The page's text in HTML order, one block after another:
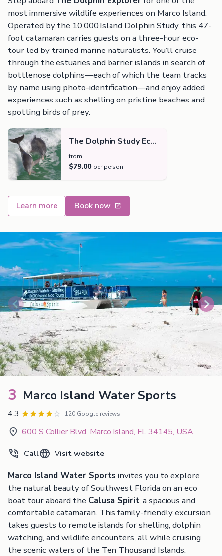
most immersive wildlife experiences on Marco Island.
Operated by the 10,000 Island Dolphin Study, this 47-
foot catamaran carries guests on a three-hour eco-
tour led by trained marine naturalists. You’ll cruise
through the estuaries and barrier islands in search of
bottlenose dolphins—each of which the team tracks
by name using photo-identification—and enjoy added
experiences such as shelling on pristine beaches and
spotting birds of prey.
The Dolphin Study Eco-
from
$79.00 per person
Learn more Book now
3 Marco Island Water Sports
4.3 120 Google reviews
600 S Collier Blvd, Marco Island, FL 34145, USA
Call
Visit website
Marco Island Water Sports invites you to explore
the natural beauty of Southwest Florida on an eco
boat tour aboard the Calusa Spirit, a spacious and
comfortable catamaran. This family-friendly excursion
takes guests to remote islands for shelling, dolphin
watching, and wildlife encounters, all while cruising
the scenic waters of the Ten Thousand Islands.